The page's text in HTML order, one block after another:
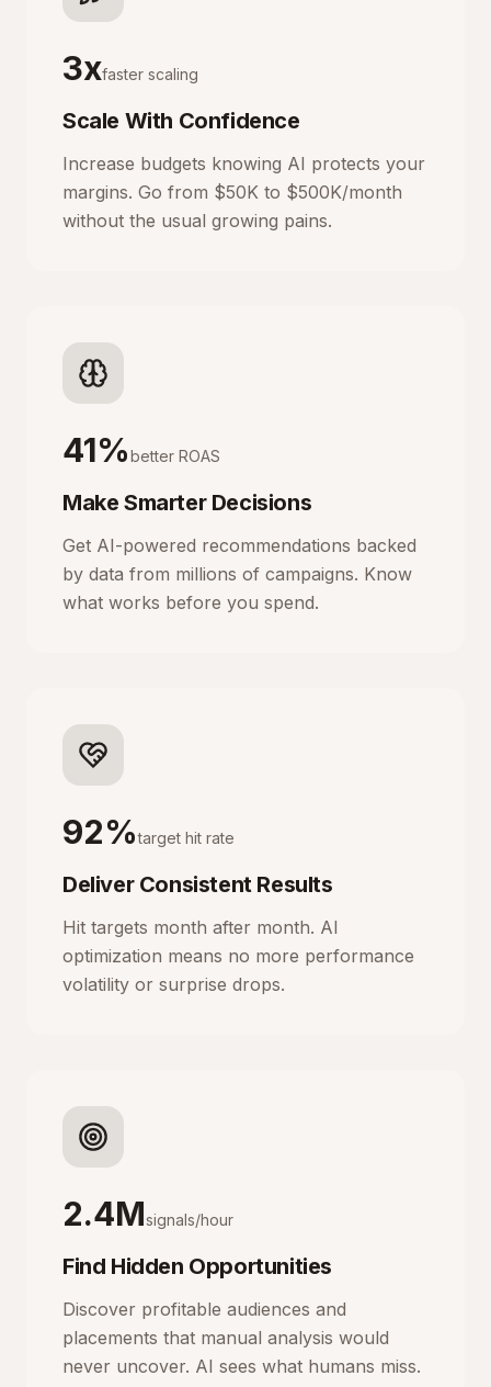
3xfaster scaling
Scale With Confidence
Increase budgets knowing AI protects your
margins. Go from $50K to $500K/month
without the usual growing pains.
41%better ROAS
Make Smarter Decisions
Get AI-powered recommendations backed
by data from millions of campaigns. Know
what works before you spend.
92%target hit rate
Deliver Consistent Results
Hit targets month after month. AI
optimization means no more performance
volatility or surprise drops.
2.4Msignals/hour
Find Hidden Opportunities
Discover profitable audiences and
placements that manual analysis would
never uncover. AI sees what humans miss.